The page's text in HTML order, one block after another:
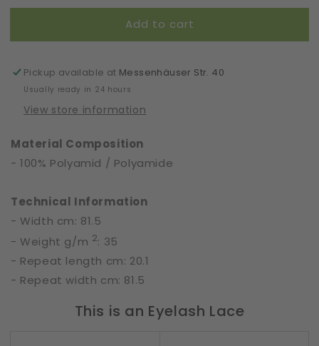
Rigid
Width
cm
|
Rigid
Width
cm
|
Add to cart
Pickup available at Messenhäuser Str. 40
Usually ready in 24 hours
View store information
Material Composition
- 100% Polyamid / Polyamide
Technical Information
- Width cm: 81.5
- Weight g/m 2: 35
- Repeat length cm: 20.1
- Repeat width cm: 81.5
This is an Eyelash Lace